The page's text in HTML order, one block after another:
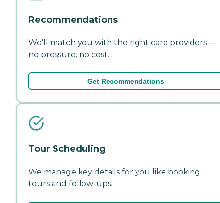
Recommendations
We'll match you with the right care providers—
no pressure, no cost.
Get Recommendations
Tour Scheduling
We manage key details for you like booking
tours and follow-ups.